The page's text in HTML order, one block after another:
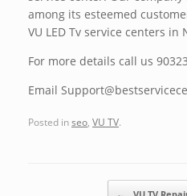
among its esteemed
VU LED Tv service centers in
For more details call us
Email
Posted inseo VU TV.